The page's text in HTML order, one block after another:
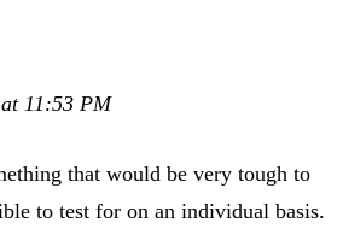
11:53 PM
that would be very tough to
to test for on an individual basis.